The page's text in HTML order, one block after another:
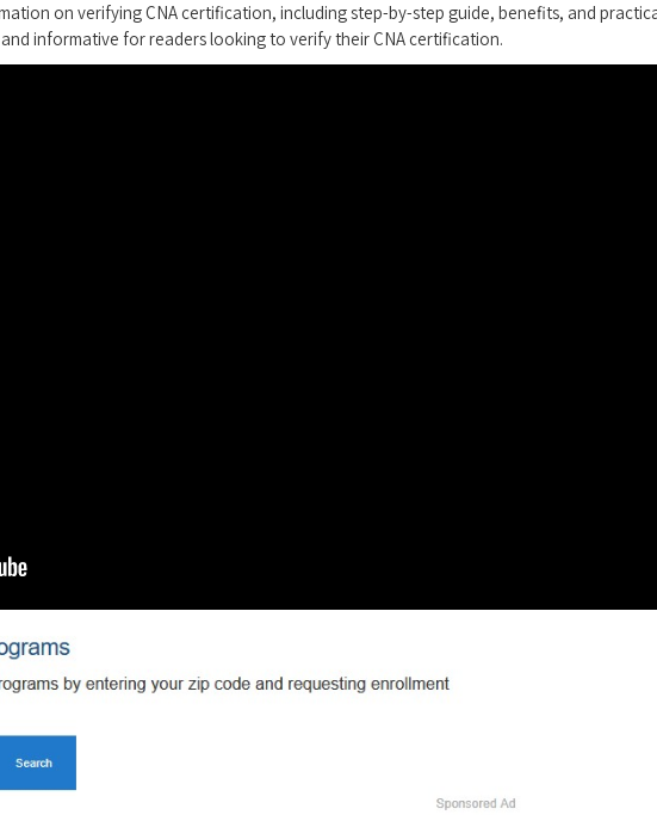
on verifying CNA certification, including step-by-step guide,‌ benefits, and
informative for readers looking ⁤to verify their CNA certification.